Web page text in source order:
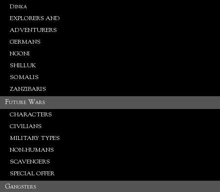
Dinka
EXPLORERS AND
ADVENTURERS
GERMANS
NGONI
SHILLUK
SOMALIS
ZANZIBARIS
Future Wars
CHARACTERS
CIVILIANS
MILITARY TYPES
NON-HUMANS
SCAVENGERS
SPECIAL OFFER
Gangsters